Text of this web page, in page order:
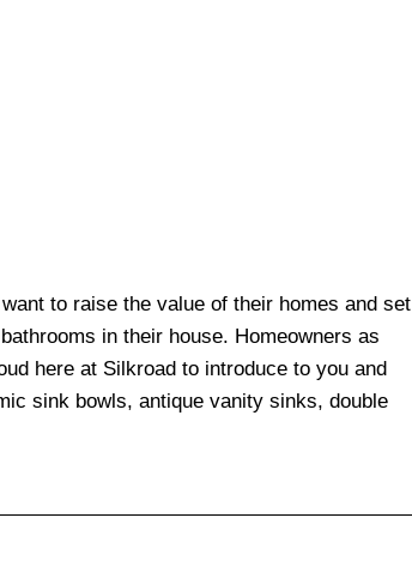
to raise the value of their homes and set
in their house. Homeowners as
here at Silkroad to introduce to you and
sink bowls, antique vanity sinks, double